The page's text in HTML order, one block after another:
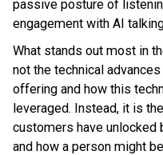
passive posture of
engagement with AI
What stands out most in
not the technical
offering and how this
leveraged. Instead, it is
customers have unlocked
and how a person might